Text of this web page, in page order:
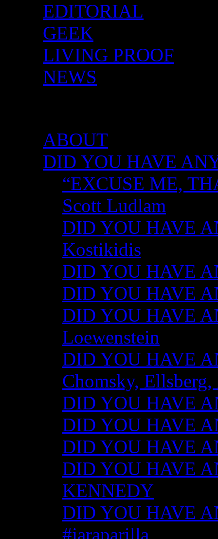
EDITORIAL
GEEK
LIVING PROOF
NEWS
ABOUT
DID YOU HAVE
“EXCUSE ME,
Scott Ludlam
DID YOU HAVE
Kostikidis
DID YOU HAVE
DID YOU HAVE
DID YOU HAVE
Loewenstein
DID YOU HAVE
Chomsky,
DID YOU HAVE
DID YOU HAVE
DID YOU HAVE
DID YOU HAVE
KENNEDY
DID YOU HAVE
#jaraparilla